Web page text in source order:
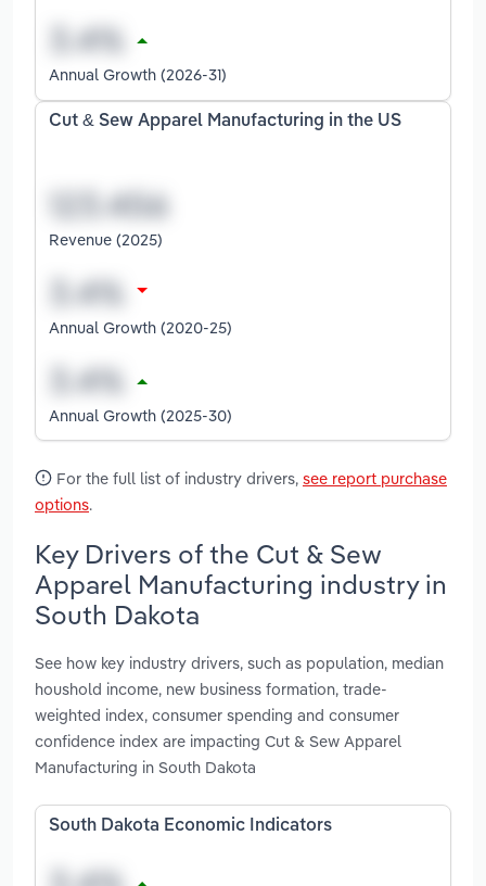
Annual Growth (2026-31)
Cut & Sew Apparel Manufacturing in the US
Revenue (2025)
Annual Growth (2020-25)
Annual Growth (2025-30)
For the full list of industry drivers, see report purchase
options.
Key Drivers of the Cut & Sew
Apparel Manufacturing industry in
South Dakota
See how key industry drivers, such as population, median
houshold income, new business formation, trade-
weighted index, consumer spending and consumer
confidence index are impacting Cut & Sew Apparel
Manufacturing in South Dakota
South Dakota Economic Indicators